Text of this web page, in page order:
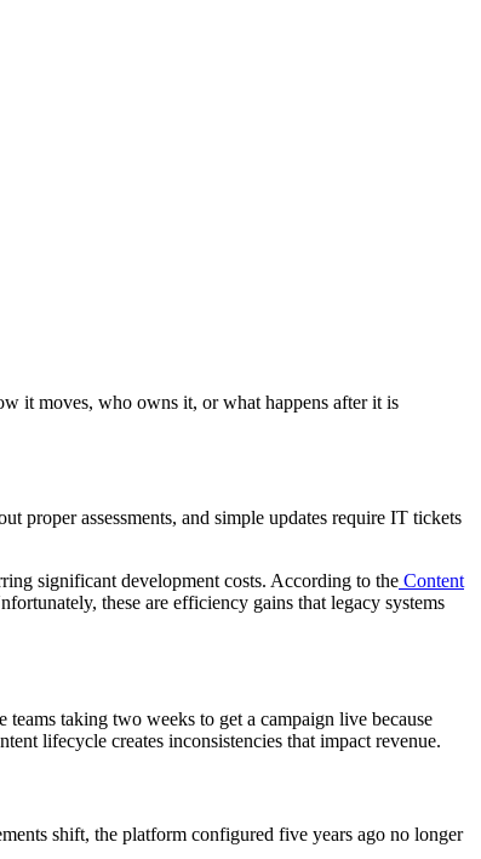
it moves, who owns it, or what happens after it is
proper assessments, and simple updates require IT tickets
significant development costs. According to the Content
these are efficiency gains that legacy systems
taking two weeks to get a campaign live because
lifecycle creates inconsistencies that impact revenue.
shift, the platform configured five years ago no longer